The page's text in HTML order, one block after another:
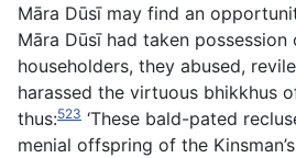
Māra Dūsī may find an
Māra Dūsī had taken
householders, they abused,
harassed the virtuous bhikkhus
thus:523 ‘These bald-pated
menial offspring of the